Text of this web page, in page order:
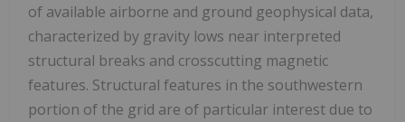
of available airborne and ground geophysical data,
characterized by gravity lows near interpreted
structural breaks and crosscutting magnetic
features. Structural features in the southwestern
portion of the grid are of particular interest due to